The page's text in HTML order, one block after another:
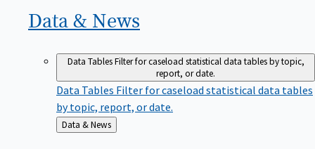
Data & News
Data TablesFilter for caseload statistical data tables by topic,
report, or date.
Data Tables Filter for caseload statistical data tables
by topic, report, or date.
Back
to
Data & News